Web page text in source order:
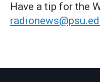
Have a tip for the